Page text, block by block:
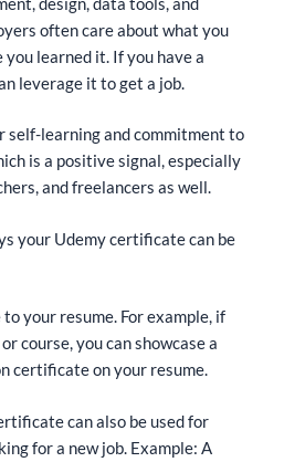
often care about what you
learned it. If you have a
leverage it to get a job.
self-learning and commitment to
is a positive signal, especially
and freelancers as well.
your Udemy certificate can be
your resume. For example, if
course, you can showcase a
certificate on your resume.
can also be used for
for a new job. Example: A